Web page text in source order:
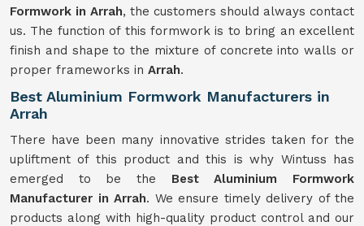
Formwork in Arrah, the customers should always contact
us. The function of this formwork is to bring an excellent
finish and shape to the mixture of concrete into walls or
proper frameworks in Arrah.
Best Aluminium Formwork Manufacturers in
Arrah
There have been many innovative strides taken for the
upliftment of this product and this is why Wintuss has
emerged to be the Best Aluminium Formwork
Manufacturer in Arrah. We ensure timely delivery of the
products along with high-quality product control and our